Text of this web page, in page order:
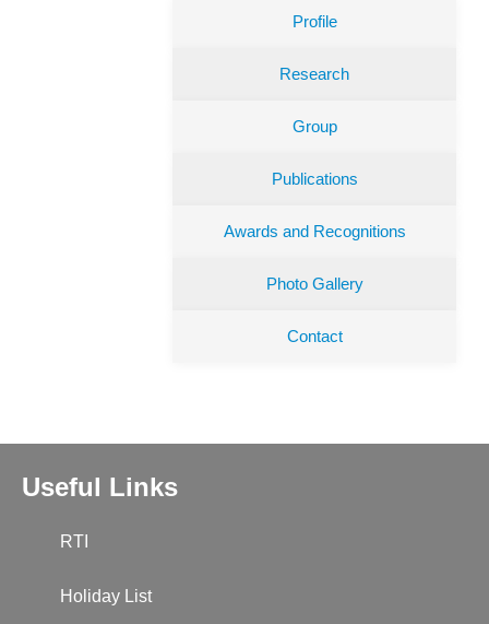
Profile
Research
Group
Publications
Awards and Recognitions
Photo Gallery
Contact
Useful Links
RTI
Holiday List